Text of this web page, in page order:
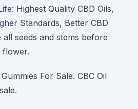
Highest Quality CBD Oils,
Standards, Better CBD
seeds and stems before
flower.
For Sale. CBC Oil